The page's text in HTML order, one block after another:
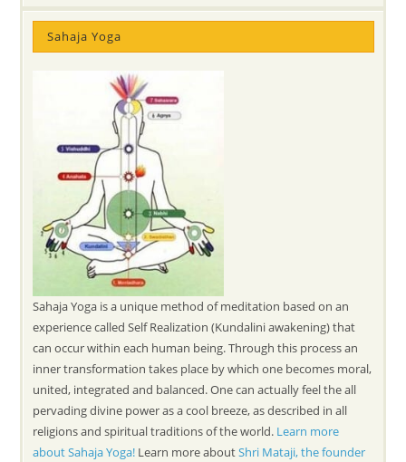
Sahaja Yoga
Sahaja Yoga is a unique method of meditation based on an
experience called Self Realization (Kundalini awakening) that
can occur within each human being. Through this process an
inner transformation takes place by which one becomes moral,
united, integrated and balanced. One can actually feel the all
pervading divine power as a cool breeze, as described in all
religions and spiritual traditions of the world. Learn more
about Sahaja Yoga! Learn more aboutShri Mataji, the founder